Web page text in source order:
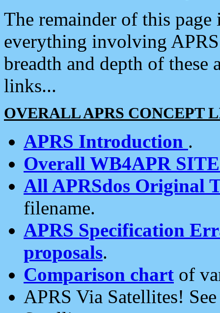
The remainder of this
everything involving
breadth and depth of
links...
OVERALL APRS CONCEPT
APRS Introduction .
Overall WB4APR
All APRSdos Original
filename.
APRS Specification
proposals.
Comparison chart of
APRS Via Satellites!